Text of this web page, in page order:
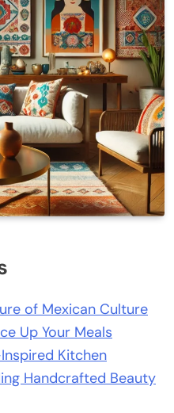
of Mexican Culture
Up Your Meals
Kitchen
Handcrafted Beauty